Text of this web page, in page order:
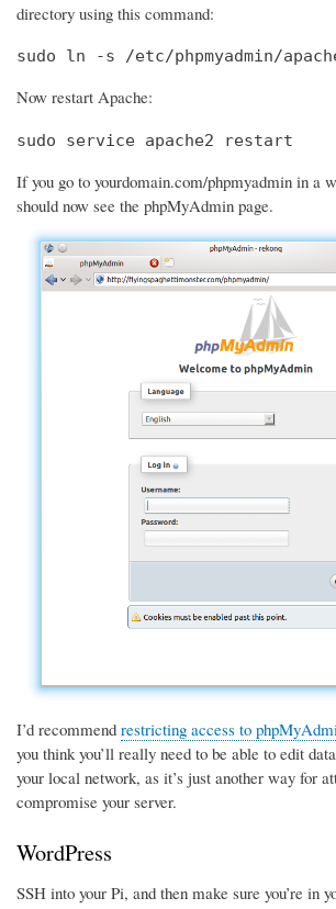
directory using this command:
sudo ln -s /etc/phpmyadmin/
Now restart Apache:
sudo service apache2 restart
If you go to yourdomain.com/phpmyadmin in a
should now see the phpMyAdmin page.
I’d recommend restricting access to
you think you’ll really need to be able to edit
your local network, as it’s just another way for
compromise your server.
WordPress
SSH into your Pi, and then make sure you’re in